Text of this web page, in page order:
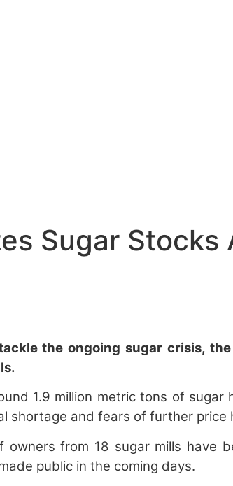
Sugar
the ongoing sugar crisis,
1.9 million metric tons of
shortage and fears of further price
owners from 18 sugar mills
public in the coming days.